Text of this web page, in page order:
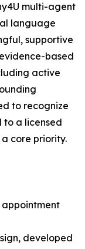
multi-agent
language
supportive
based
active
to recognize
to a licensed
core priority.
developed